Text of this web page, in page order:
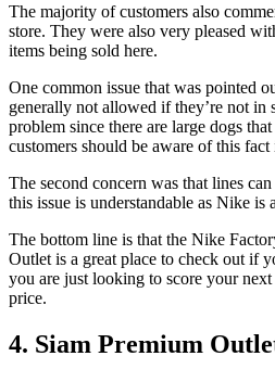
The majority of customers also
store. They were also very pleased
items being sold here.
One common issue that was pointed
generally not allowed if they’re not in
problem since there are large dogs
customers should be aware of this fact
The second concern was that lines
this issue is understandable as Nike is
The bottom line is that the Nike
Outlet is a great place to check out if
you are just looking to score your
price.
4. Siam Premium